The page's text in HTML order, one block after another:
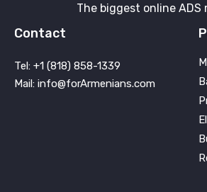
The biggest online ADS
Contact
Tel: +1 (818) 858-1339
Mail: info@forArmenians.com